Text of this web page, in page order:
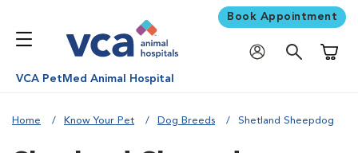
Book Appointment
VCA PetMed Animal Hospital
Home Know Your Pet Dog Breeds Shetland Sheepdog